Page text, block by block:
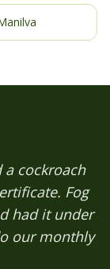
a cockroach
Fog
had it under
our monthly